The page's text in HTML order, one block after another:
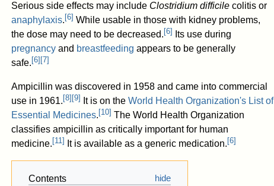
Serious side effects may include Clostridium difficile colitis or
anaphylaxis. [6] While usable in those with kidney problems,
the dose may need to be decreased. [6]
Its use during
pregnancy and breastfeeding appears to be generally
safe. [6] [7]
Ampicillin was discovered in 1958 and came into commercial
use in 1961. [8] [9] It is on the World Health Organization's List of
Essential Medicines. [10] The World Health Organization
classifies ampicillin as critically important for human
medicine. [11 ] It is available as a generic medication. [6]
Contents